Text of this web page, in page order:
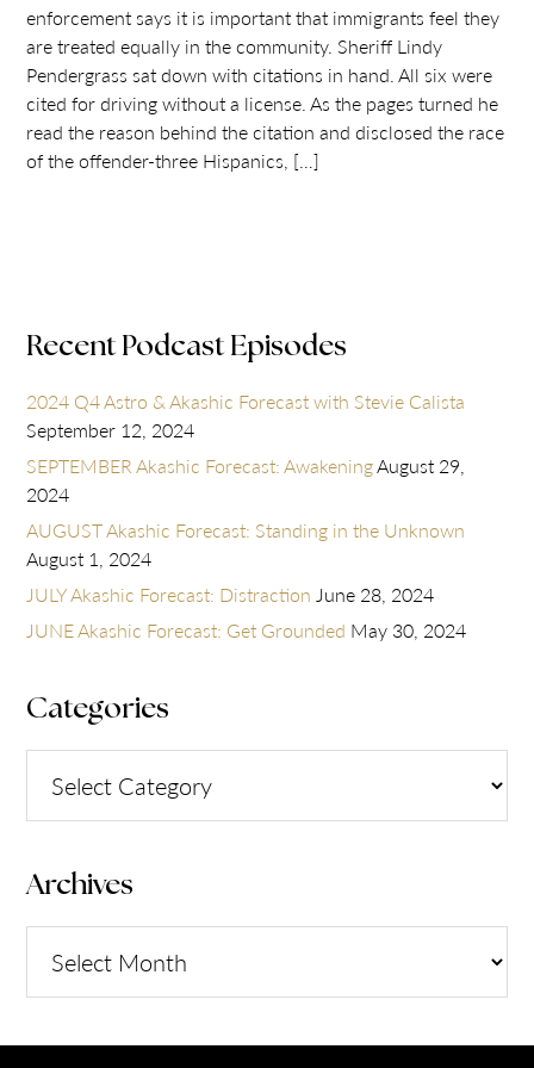
enforcement says it is important that immigrants feel they
are treated equally in the community. Sheriff Lindy
Pendergrass sat down with citations in hand. All six were
cited for driving without a license. As the pages turned he
read the reason behind the citation and disclosed the race
of the offender-three Hispanics, […]
Recent Podcast Episodes
2024 Q4 Astro & Akashic Forecast with Stevie Calista
September 12, 2024
SEPTEMBER Akashic Forecast: AwakeningAugust 29,
2024
AUGUST Akashic Forecast: Standing in the Unknown
August 1, 2024
JULY Akashic Forecast: Distraction June 28, 2024
JUNE Akashic Forecast: Get Grounded May 30, 2024
Categories
Archives